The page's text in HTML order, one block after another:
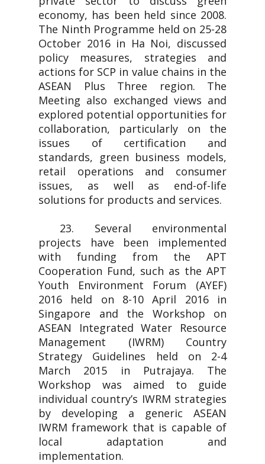
economy, has been held since 2008.
The Ninth Programme held on 25-28
October 2016 in Ha Noi, discussed
policy measures, strategies and
actions for SCP in value chains in the
ASEAN Plus Three region. The
Meeting also exchanged views and
explored potential opportunities for
collaboration, particularly on the
issues of certification and
standards, green business models,
retail operations and consumer
issues, as well as end-of-life
solutions for products and services.
23. Several environmental
projects have been implemented
with funding from the APT
Cooperation Fund, such as the APT
Youth Environment Forum (AYEF)
2016 held on 8-10 April 2016 in
Singapore and the Workshop on
ASEAN Integrated Water Resource
Management (IWRM) Country
Strategy Guidelines held on 2-4
March 2015 in Putrajaya. The
Workshop was aimed to guide
individual country’s IWRM strategies
by developing a generic ASEAN
IWRM framework that is capable of
local adaptation and
implementation.